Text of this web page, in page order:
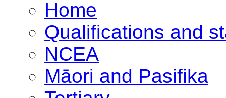
Home
Qualifications and
NCEA
Māori and Pasifika